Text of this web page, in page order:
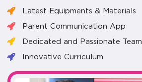
Latest Equipments & Materials
Parent Communication App
Dedicated and Passionate Team
Innovative Curriculum